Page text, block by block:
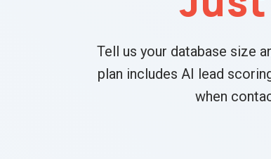
Tell us your database size
plan includes AI lead
when